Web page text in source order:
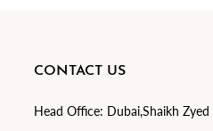
CONTACT US
Head Office: Dubai,Shaikh Zyed